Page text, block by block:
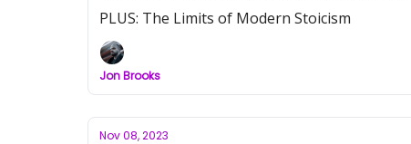
PLUS: The Limits of Modern Stoicism
Jon Brooks
Nov 08, 2023